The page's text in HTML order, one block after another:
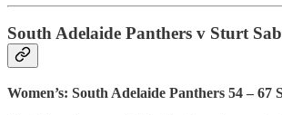
South Adelaide Panthers v Sturt
Women’s: South Adelaide Panthers 54 – 67